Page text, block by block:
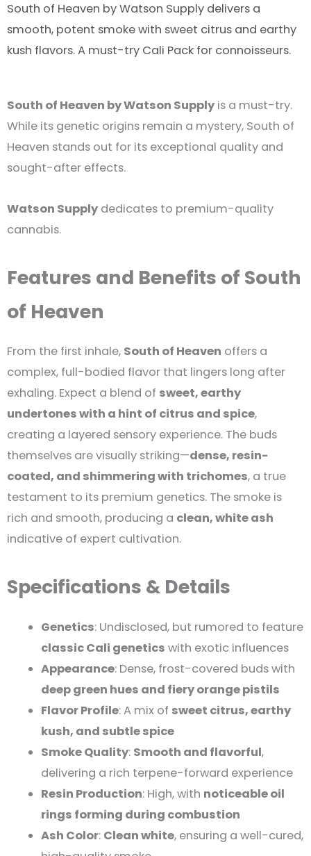
South of Heaven by Watson Supply delivers a
smooth, potent smoke with sweet citrus and earthy
kush flavors. A must-try Cali Pack for connoisseurs.
South of Heaven by Watson Supply is a must-try.
While its genetic origins remain a mystery, South of
Heaven stands out for its exceptional quality and
sought-after effects.
Watson Supply dedicates to premium-quality
cannabis.
Features and Benefits of South
of Heaven
From the first inhale, South of Heaven offers a
complex, full-bodied flavor that lingers long after
exhaling. Expect a blend of sweet, earthy
undertones with a hint of citrus and spice,
creating a layered sensory experience. The buds
themselves are visually striking—dense, resin-
coated, and shimmering with trichomes, a true
testament to its premium genetics. The smoke is
rich and smooth, producing a clean, white ash
indicative of expert cultivation.
Specifications & Details
Genetics: Undisclosed, but rumored to feature
classic Cali genetics with exotic influences
Appearance: Dense, frost-covered buds with
deep green hues and fiery orange pistils
Flavor Profile: A mix of sweet citrus, earthy
kush, and subtle spice
Smoke Quality: Smooth and flavorful,
delivering a rich terpene-forward experience
Resin Production: High, with noticeable oil
rings forming during combustion
Ash Color: Clean white, ensuring a well-cured,